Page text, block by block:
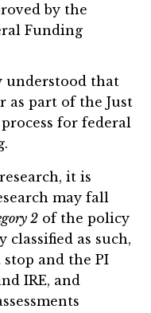
by the
Funding
understood that
as part of the Just
for federal
it is
may fall
2 of the policy
classified as such,
and the PI
IRE, and